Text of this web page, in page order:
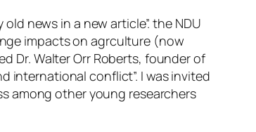
news in a new article”. the NDU
impacts on agrculture (now
Dr. Walter Orr Roberts, founder of
international conflict”. I was invited
among other young researchers